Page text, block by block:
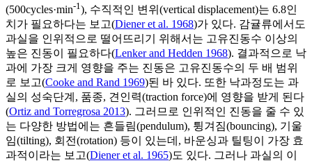
(500cycles·min-1), 수직적인 변위(vertical displacement)는 6.8인
치가 필요하다는 보고(Diener et al. 1968)가 있다. 감귤류에서도
과실을 인위적으로 떨어뜨리기 위해서는 고유진동수 이상의
높은 진동이 필요하다(Lenker and Hedden 1968). 결과적으로 낙
과에 가장 크게 영향을 주는 진동은 고유진동수의 두 배 범위
로 보고(Cooke and Rand 1969)된 바 있다. 또한 낙과정도는 과
실의 성숙단계, 품종, 견인력(traction force)에 영향을 받게 된다
(Ortiz and Torregrosa 2013). 그러므로 인위적인 진동을 줄 수 있
는 다양한 방법에는 흔들림(pendulum), 튕겨짐(bouncing), 기울
임(tilting), 회전(rotation) 등이 있는데, 바운싱과 틸팅이 가장 효
과적이라는 보고(Diener et al. 1965)도 있다. 그러나 과실의 이